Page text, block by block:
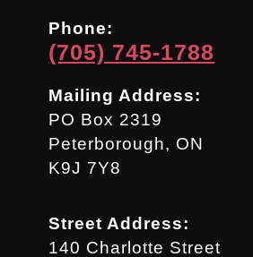
Phone:
(705) 745-1788
Mailing Address:
PO Box 2319
Peterborough, ON
K9J 7Y8
Street Address:
140 Charlotte Street